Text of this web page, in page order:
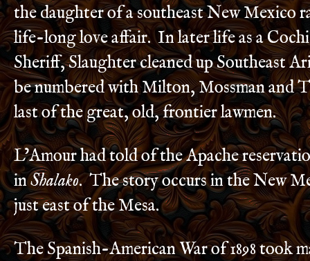
the daughter of a southeast New Mexico
life-long love affair. In later life as a
Sheriff, Slaughter cleaned up Southeast
be numbered with Milton, Mossman and
last of the great, old, frontier lawmen.
L’Amour had told of the Apache
inShalako. The story occurs in the New
just east of the Mesa.
The Spanish-American War of 1898 took